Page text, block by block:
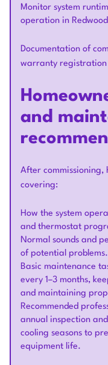
Monitor system
operation in
Documentation of
warranty registration
and
After commissioning,
covering:
How the system
and thermostat
Normal sounds and
of potential problems.
Basic maintenance
every 1–3 months,
and maintaining
Recommended
annual inspection
cooling seasons to
equipment life.